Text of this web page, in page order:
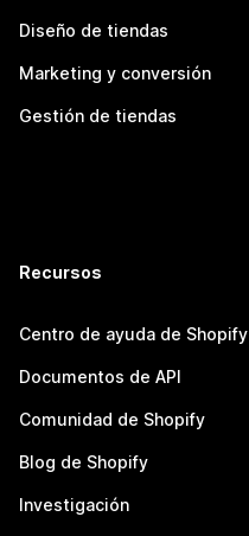
Diseño de tiendas
Marketing y conversión
Gestión de tiendas
Recursos
Centro de ayuda de Shopify
Documentos de API
Comunidad de Shopify
Blog de Shopify
Investigación